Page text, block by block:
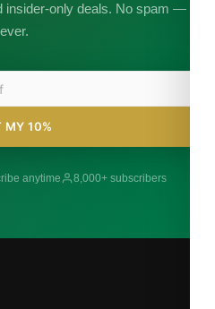
insider-only deals. No spam —
ever.
MY 10%
anytime 8,000+ subscribers